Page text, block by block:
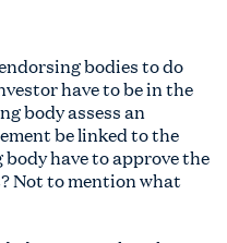
bodies to do
have to be in the
body assess an
be linked to the
have to approve the
Not to mention what